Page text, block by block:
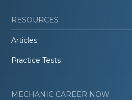
RESOURCES
Articles
Practice Tests
MECHANIC CAREER NOW